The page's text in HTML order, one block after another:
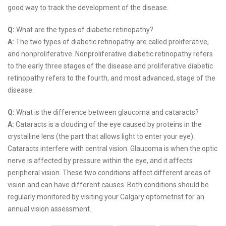
good way to track the development of the disease.
Q: What are the types of diabetic retinopathy?
A: The two types of diabetic retinopathy are called proliferative,
and nonproliferative. Nonproliferative diabetic retinopathy refers
to the early three stages of the disease and proliferative diabetic
retinopathy refers to the fourth, and most advanced, stage of the
disease.
Q: What is the difference between glaucoma and cataracts?
A: Cataracts is a clouding of the eye caused by proteins in the
crystalline lens (the part that allows light to enter your eye).
Cataracts interfere with central vision. Glaucoma is when the optic
nerve is affected by pressure within the eye, and it affects
peripheral vision. These two conditions affect different areas of
vision and can have different causes. Both conditions should be
regularly monitored by visiting your Calgary optometrist for an
annual vision assessment.